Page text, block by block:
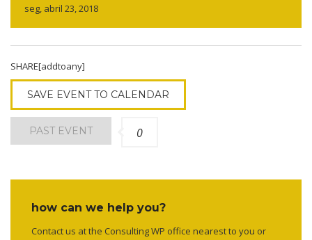
seg, abril 23, 2018
SHARE[addtoany]
SAVE EVENT TO CALENDAR
PAST EVENT 0
how can we help you?
Contact us at the Consulting WP office nearest to you or